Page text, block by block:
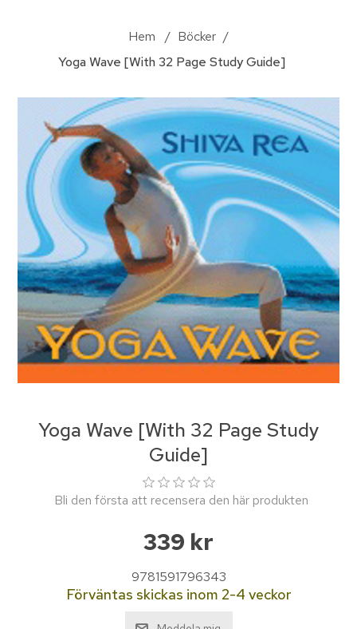
Hem / Böcker /
Yoga Wave [With 32 Page Study Guide]
Yoga Wave [With 32 Page Study
Guide]
Bli den första att recensera den här produkten
339 kr
9781591796343
Förväntas skickas inom 2-4 veckor